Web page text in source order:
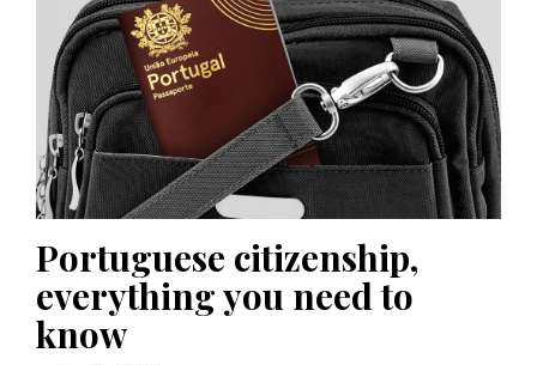
Portuguese citizenship,
everything you need to
know